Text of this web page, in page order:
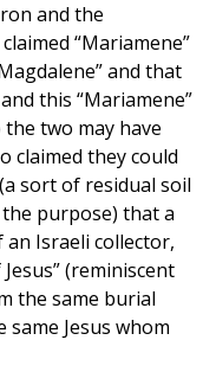
and the
“Mariamene”
and that
this “Mariamene”
two may have
claimed they could
sort of residual soil
purpose) that a
Israeli collector,
(reminiscent
the same burial
Jesus whom